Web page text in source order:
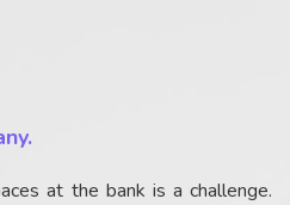
at the bank is a challenge.